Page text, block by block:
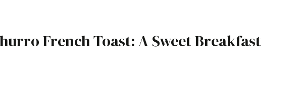
French Toast: A Sweet Breakfast